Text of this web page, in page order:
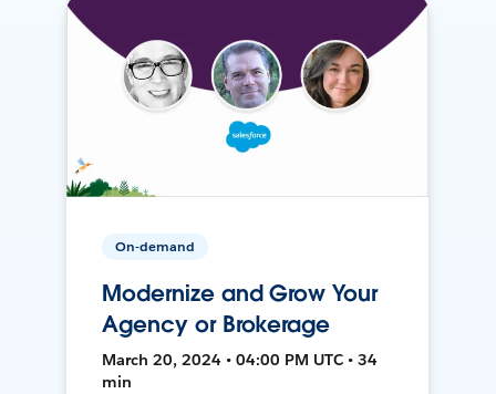
On-demand
Modernize and Grow Your
Agency or Brokerage
March 20, 2024 • 04:00 PM UTC • 34
min